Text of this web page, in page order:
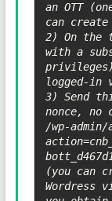
an OTT
can
2) On the
with a
privileges)
logged-in
3) Send
nonce, no
/wp-admin/
(you can
Wordress